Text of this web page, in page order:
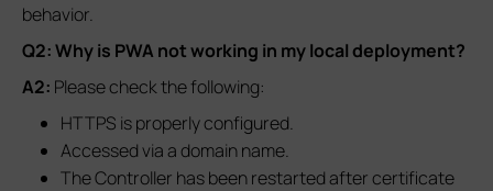
behavior.
Q2: Why is PWA not working in my local deployment?
A2: Please check the following:
HTTPS is properly configured.
Accessed via a domain name.
The Controller has been restarted after certificate